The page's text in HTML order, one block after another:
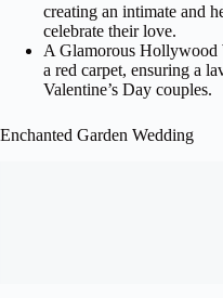
creating an intimate and
celebrate their love.
A Glamorous Hollywood
a red carpet, ensuring a
Valentine’s Day couples.
Enchanted Garden Wedding